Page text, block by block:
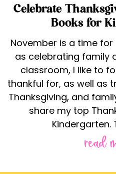
Celebrate
Books for
November is a time
as celebrating family
classroom, I like to
thankful for, as well as
Thanksgiving, and
share my top
Kindergarten.
read